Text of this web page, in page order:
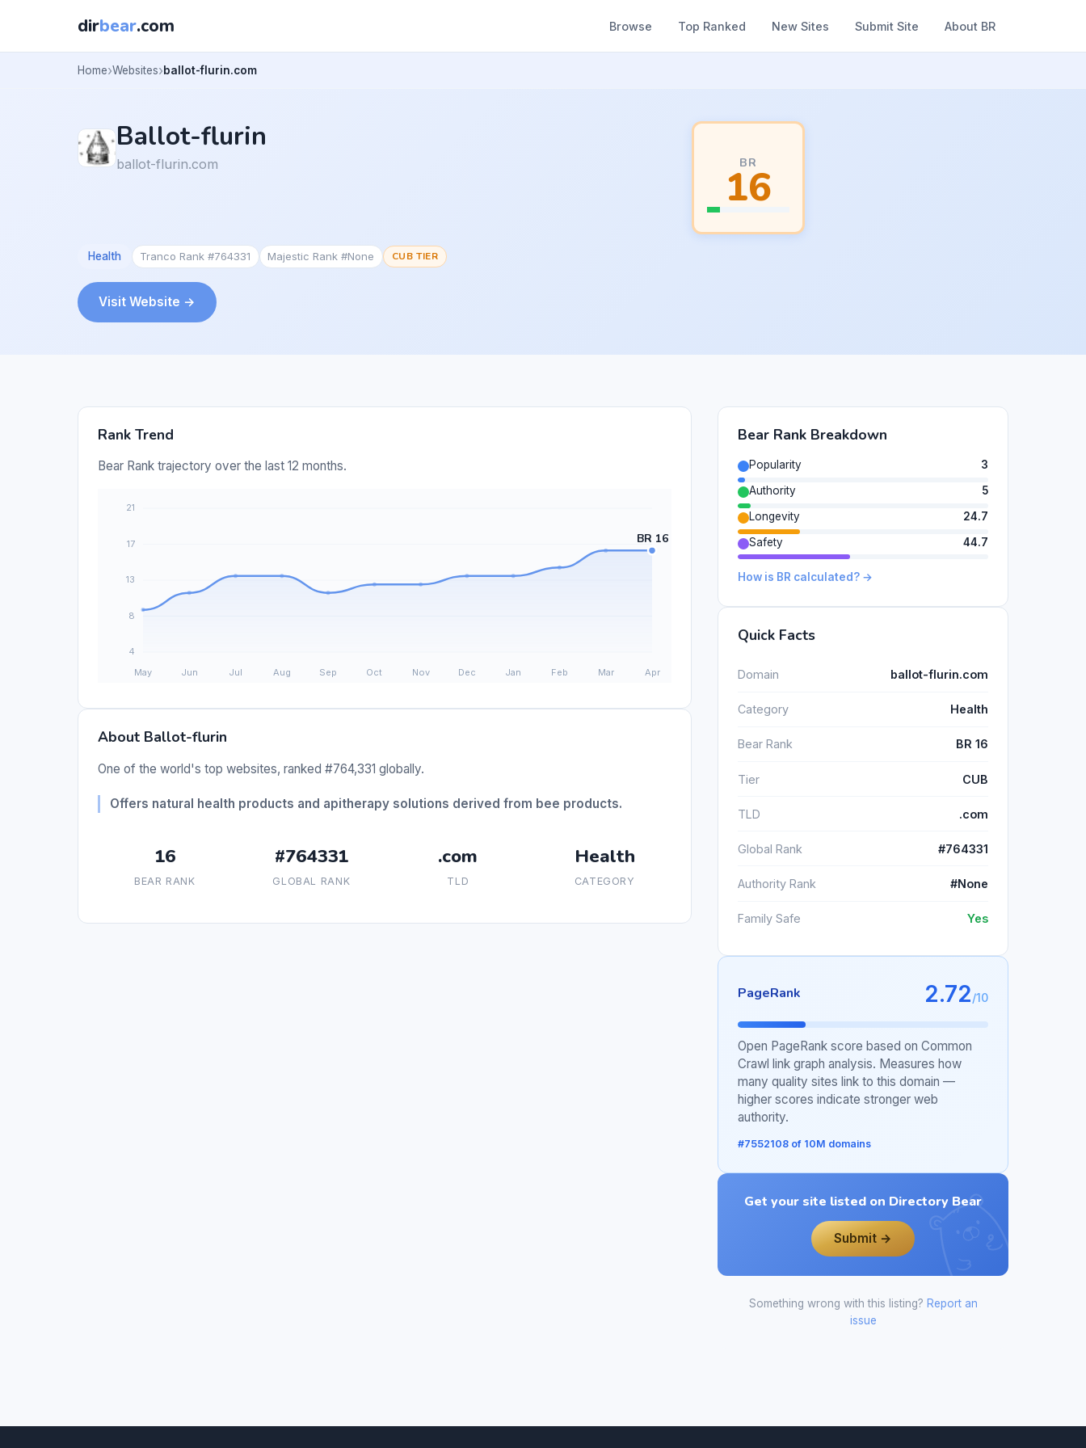
dirbear.com Browse Top Ranked New Sites Submit Site About BR
Home Websites ballot-flurin.com
Ballot-flurin
ballot-flurin.com BR
16
Health Tranco Rank #764331 Majestic Rank #None CUB TIER
Visit Website →
Rank Trend
Bear Rank trajectory over the last 12 months.
About Ballot-flurin
One of the world's top websites, ranked #764,331 globally.
Offers natural health products and apitherapy solutions derived from bee products.
16
BEAR RANK
#764331
GLOBAL RANK
.com
TLD
Health
CATEGORY
Bear Rank Breakdown
Popularity
3
Authority
5
Longevity
24.7
Safety
44.7
How is BR calculated? →
Quick Facts
Domain ballot-flurin.com
Category Health
Bear Rank BR 16
Tier CUB
TLD .com
Global Rank #764331
Authority Rank #None
Family Safe Yes
PageRank 2.72/10
Open PageRank score based on Common
Crawl link graph analysis. Measures how
many quality sites link to this domain —
higher scores indicate stronger web
authority.
#7552108 of 10M domains
Get your site listed on Directory Bear
Submit →
Something wrong with this listing? Report an
issue